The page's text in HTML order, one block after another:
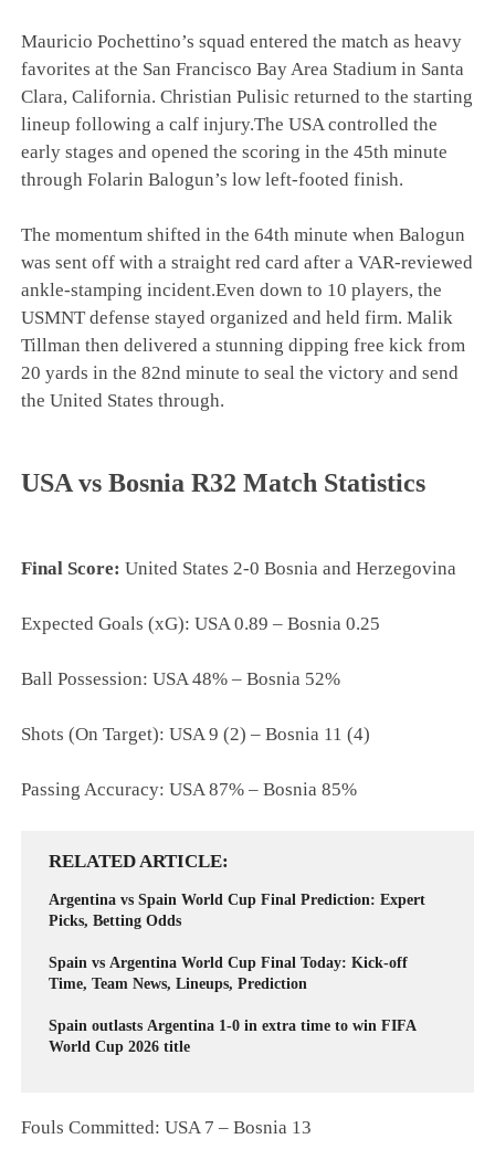
Mauricio Pochettino’s squad entered the match as heavy
favorites at the San Francisco Bay Area Stadium in Santa
Clara, California. Christian Pulisic returned to the starting
lineup following a calf injury.The USA controlled the
early stages and opened the scoring in the 45th minute
through Folarin Balogun’s low left-footed finish.
The momentum shifted in the 64th minute when Balogun
was sent off with a straight red card after a VAR-reviewed
ankle-stamping incident.Even down to 10 players, the
USMNT defense stayed organized and held firm. Malik
Tillman then delivered a stunning dipping free kick from
20 yards in the 82nd minute to seal the victory and send
the United States through.
USA vs Bosnia R32 Match Statistics
Final Score: United States 2-0 Bosnia and Herzegovina
Expected Goals (xG): USA 0.89 – Bosnia 0.25
Ball Possession: USA 48% – Bosnia 52%
Shots (On Target): USA 9 (2) – Bosnia 11 (4)
Passing Accuracy: USA 87% – Bosnia 85%
RELATED ARTICLE
Argentina vs Spain World Cup Final Prediction: Expert
Picks, Betting Odds
Spain vs Argentina World Cup Final Today: Kick-off
Time, Team News, Lineups, Prediction
Spain outlasts Argentina 1-0 in extra time to win FIFA
World Cup 2026 title
Fouls Committed: USA 7 – Bosnia 13